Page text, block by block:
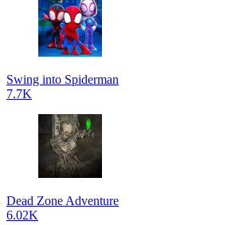
Swing into Spiderman
7.7K
Dead Zone Adventure
6.02K